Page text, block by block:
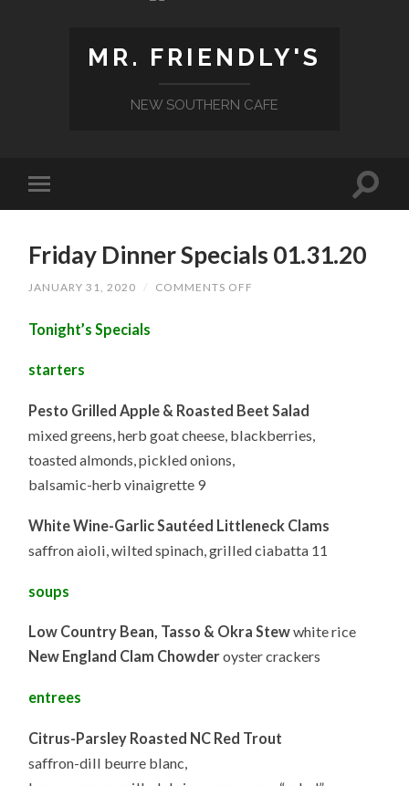
MR. FRIENDLY'S
NEW SOUTHERN CAFE
Friday Dinner Specials 01.31.20
JANUARY 31, 2020 / COMMENTS OFF
Tonight’s Specials
starters
Pesto Grilled Apple & Roasted Beet Salad
mixed greens, herb goat cheese, blackberries,
toasted almonds, pickled onions,
balsamic-herb vinaigrette 9
White Wine-Garlic Sautéed Littleneck Clams
saffron aioli, wilted spinach, grilled ciabatta 11
soups
Low Country Bean, Tasso & Okra Stewwhite rice
New England Clam Chowderoyster crackers
entrees
Citrus-Parsley Roasted NC Red Trout
saffron-dill beurre blanc,